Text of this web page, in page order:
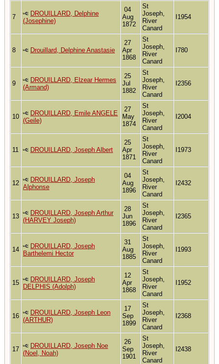
7
DROUILLARD, Delphine
(Josephine)
04
Aug
1872
St
Joseph,
River
Canard
I1954
8 Drouillard, Delphine Anastasie
27
Apr
1868
St
Joseph,
River
Canard
I780
9
DROUILLARD, Elzear Hermes
(Armand)
25
Jul
1882
St
Joseph,
River
Canard
I2356
10
DROUILLARD, Emile ANGELE
(Geile)
27
May
1874
St
Joseph,
River
Canard
I2004
11 DROUILLARD, Joseph Albert
25
Apr
1871
St
Joseph,
River
Canard
I1973
12
DROUILLARD, Joseph
Alphonse
04
Aug
1896
St
Joseph,
River
Canard
I2432
13
DROUILLARD, Joseph Arthur
(HARVEY Joseph)
28
Jun
1896
St
Joseph,
River
Canard
I2365
14
DROUILLARD, Joseph
Barthelemi Hector
31
Aug
1885
St
Joseph,
River
Canard
I1993
15
DROUILLARD, Joseph
DELPHIS (Adolph)
12
Apr
1868
St
Joseph,
River
Canard
I1952
16
DROUILLARD, Joseph Leon
(ARTHUR)
17
Sep
1899
St
Joseph,
River
Canard
I2368
17
DROUILLARD, Joseph Noe
(Noel, Noah)
26
Sep
1901
St
Joseph,
River
Canard
I2438